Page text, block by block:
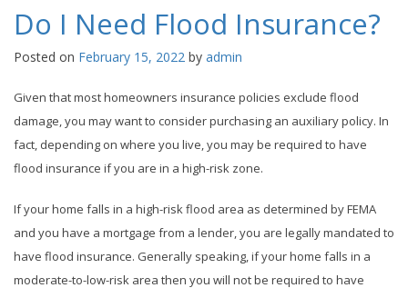
Do I Need Flood Insurance?
Posted on February 15, 2022 by admin
Given that most homeowners insurance policies exclude flood
damage, you may want to consider purchasing an auxiliary policy. In
fact, depending on where you live, you may be required to have
flood insurance if you are in a high-risk zone.
If your home falls in a high-risk flood area as determined by FEMA
and you have a mortgage from a lender, you are legally mandated to
have flood insurance. Generally speaking, if your home falls in a
moderate-to-low-risk area then you will not be required to have